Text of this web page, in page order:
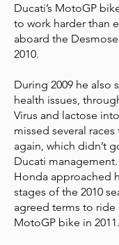
Ducati’s MotoGP
to work harder than
aboard the
2010.
During 2009 he also
health issues,
Virus and lactose
missed several
again, which didn’t
Ducati
Honda approached
stages of the 2010
agreed terms to ride
MotoGP bike in 2011.